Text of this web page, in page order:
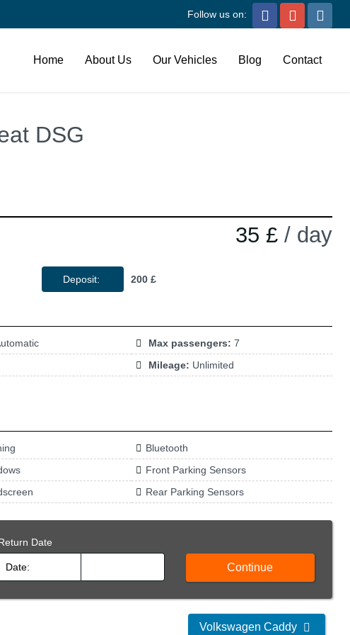
Follow us on:
Home About Us Our Vehicles Blog Contact
DSG
35 £ / day
Deposit: 200 £
Max passengers: 7
Mileage: Unlimited
Bluetooth
Front Parking Sensors
Rear Parking Sensors
Date
Continue
Volkswagen Caddy